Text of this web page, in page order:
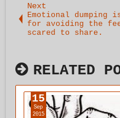
Next
Emotional dumping
for avoiding the
scared to share.
RELATED
15
Sep
2015